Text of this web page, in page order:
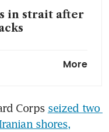
in strait after
adds US$100
cost: study
More
Corps seized two
shores,